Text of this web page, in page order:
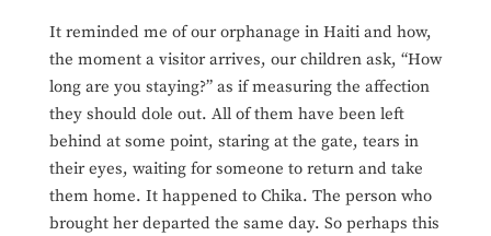
It reminded me of our orphanage in Haiti and how,
the moment a visitor arrives, our children ask, “How
long are you staying?” as if measuring the affection
they should dole out. All of them have been left
behind at some point, staring at the gate, tears in
their eyes, waiting for someone to return and take
them home. It happened to Chika. The person who
brought her departed the same day. So perhaps this